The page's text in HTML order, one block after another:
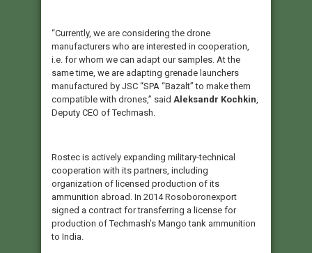
“Currently, we are considering the drone
manufacturers who are interested in cooperation,
i.e. for whom we can adapt our samples. At the
same time, we are adapting grenade launchers
manufactured by JSC “SPA “Bazalt” to make them
compatible with drones,” said Aleksandr Kochkin,
Deputy CEO of Techmash.
Rostec is actively expanding military-technical
cooperation with its partners, including
organization of licensed production of its
ammunition abroad. In 2014 Rosoboronexport
signed a contract for transferring a license for
production of Techmash’s Mango tank ammunition
to India.